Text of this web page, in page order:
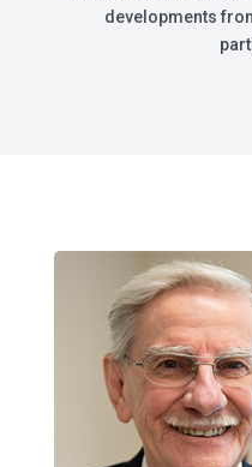
developments